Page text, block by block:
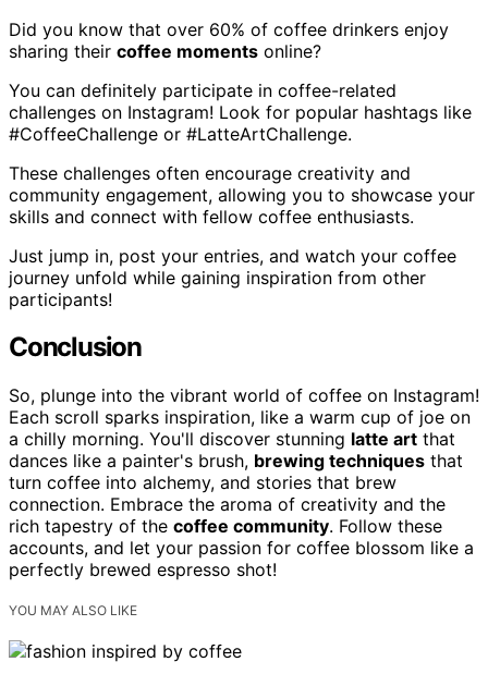
Did you know that over 60% of coffee drinkers enjoy
sharing their coffee moments online?
You can definitely participate in coffee-related
challenges on Instagram! Look for popular hashtags like
#CoffeeChallenge or #LatteArtChallenge.
These challenges often encourage creativity and
community engagement, allowing you to showcase your
skills and connect with fellow coffee enthusiasts.
Just jump in, post your entries, and watch your coffee
journey unfold while gaining inspiration from other
participants!
Conclusion
So, plunge into the vibrant world of coffee on Instagram!
Each scroll sparks inspiration, like a warm cup of joe on
a chilly morning. You'll discover stunning latte art that
dances like a painter's brush, brewing techniques that
turn coffee into alchemy, and stories that brew
connection. Embrace the aroma of creativity and the
rich tapestry of the coffee community. Follow these
accounts, and let your passion for coffee blossom like a
perfectly brewed espresso shot!
YOU MAY ALSO LIKE